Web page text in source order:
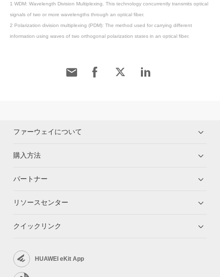
1 WDM: Wavelength Division Multiplexing. This technology concurrently transmits optical
signals of two or more wavelengths through an optical fiber.
2 Polarization division multiplexing (PDM): The method used for carrying different
information using waves of two orthogonal polarization states in an optical fiber.
ファーウェイについて
購入方法
パートナー
リソースセンター
クイックリンク
HUAWEI eKit App